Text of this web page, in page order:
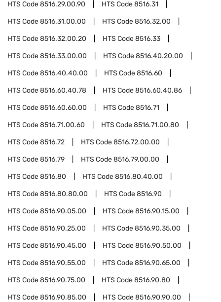
HTS Code8516.29.00.90 HTS Code8516.31
HTS Code8516.31.00.00 HTS Code8516.32.00
HTS Code8516.32.00.20 HTS Code8516.33
HTS Code8516.33.00.00 HTS Code8516.40.20.00
HTS Code8516.40.40.00 HTS Code8516.60
HTS Code8516.60.40.78 HTS Code8516.60.40.86
HTS Code8516.60.60.00 HTS Code8516.71
HTS Code8516.71.00.60 HTS Code8516.71.00.80
HTS Code8516.72 HTS Code8516.72.00.00
HTS Code8516.79 HTS Code8516.79.00.00
HTS Code8516.80 HTS Code8516.80.40.00
HTS Code8516.80.80.00 HTS Code8516.90
HTS Code8516.90.05.00 HTS Code8516.90.15.00
HTS Code8516.90.25.00 HTS Code8516.90.35.00
HTS Code8516.90.45.00 HTS Code8516.90.50.00
HTS Code8516.90.55.00 HTS Code8516.90.65.00
HTS Code8516.90.75.00 HTS Code8516.90.80
HTS Code8516.90.85.00 HTS Code8516.90.90.00